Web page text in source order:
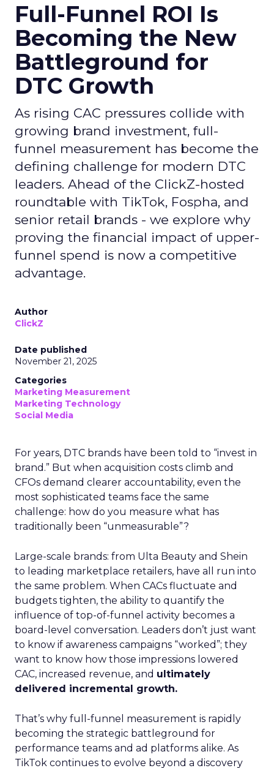
Full-Funnel ROI Is
Becoming the New
Battleground for
DTC Growth
As rising CAC pressures collide with
growing brand investment, full-
funnel measurement has become the
defining challenge for modern DTC
leaders. Ahead of the ClickZ-hosted
roundtable with TikTok, Fospha, and
senior retail brands - we explore why
proving the financial impact of upper-
funnel spend is now a competitive
advantage.
Author
ClickZ
Date published
November 21, 2025
Categories
Marketing Measurement
Marketing Technology
Social Media
For years, DTC brands have been told to “invest in
brand.” But when acquisition costs climb and
CFOs demand clearer accountability, even the
most sophisticated teams face the same
challenge: how do you measure what has
traditionally been “unmeasurable”?
Large-scale brands: from Ulta Beauty and Shein
to leading marketplace retailers, have all run into
the same problem. When CACs fluctuate and
budgets tighten, the ability to quantify the
influence of top-of-funnel activity becomes a
board-level conversation. Leaders don’t just want
to know if awareness campaigns “worked”; they
want to know how those impressions lowered
CAC, increased revenue, and ultimately
delivered incremental growth.
That’s why full-funnel measurement is rapidly
becoming the strategic battleground for
performance teams and ad platforms alike. As
TikTok continues to evolve beyond a discovery